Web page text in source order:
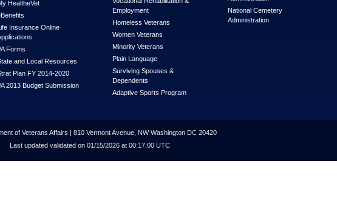
HealtheVet
Insurance Online
Forms
and Local Resources
Plan FY 2014-2020
2013 Budget Submission
Employment
Homeless Veterans
Women Veterans
Minority Veterans
Plain Language
Surviving Spouses &
Dependents
Adaptive Sports Program
National Cemetery
Administration
of Veterans Affairs | 810 Vermont Avenue, NW Washington DC 20420
Last updated validated on 01/15/2026 at 00:17:00 UTC